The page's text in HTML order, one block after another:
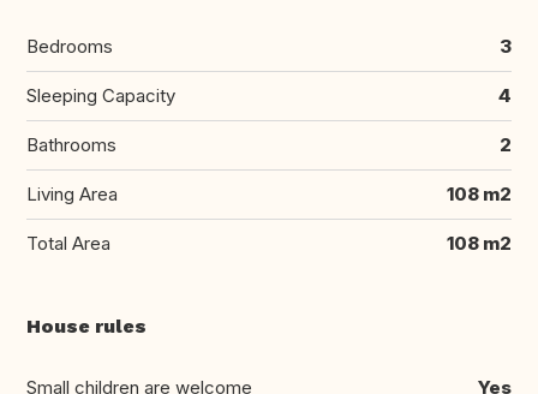
Bedrooms 3
Sleeping Capacity 4
Bathrooms 2
Living Area 108 m2
Total Area 108 m2
House rules
Small children are welcome Yes